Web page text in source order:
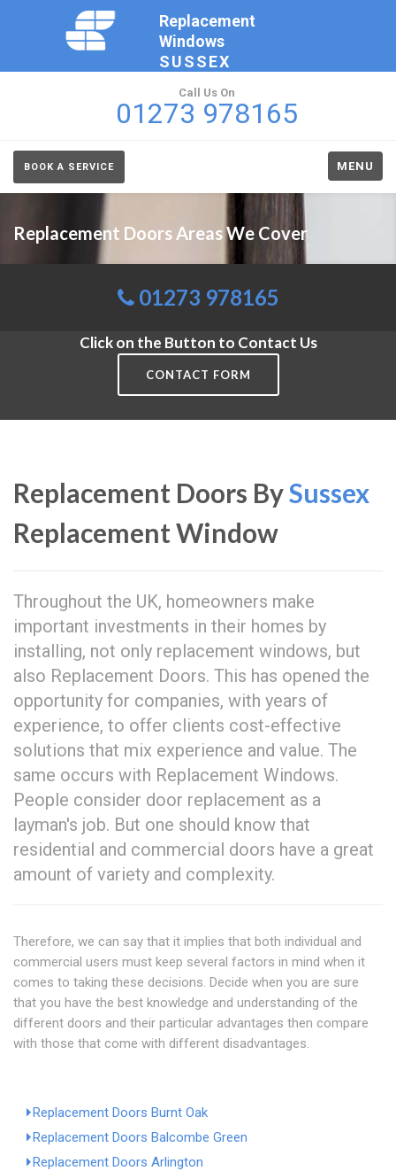
Replacement
Windows
SUSSEX
Call Us On
01273 978165
BOOK A SERVICE MENU
Replacement Doors Areas We Cover
01273 978165
Click on the Button to Contact Us
CONTACT FORM
Replacement Doors BySussex
Replacement Window
Throughout the UK, homeowners make
important investments in their homes by
installing, not only replacement windows, but
also Replacement Doors. This has opened the
opportunity for companies, with years of
experience, to offer clients cost-effective
solutions that mix experience and value. The
same occurs with Replacement Windows.
People consider door replacement as a
layman's job. But one should know that
residential and commercial doors have a great
amount of variety and complexity.
Therefore, we can say that it implies that both individual and
commercial users must keep several factors in mind when it
comes to taking these decisions. Decide when you are sure
that you have the best knowledge and understanding of the
different doors and their particular advantages then compare
with those that come with different disadvantages.
Replacement Doors Burnt Oak
Replacement Doors Balcombe Green
Replacement Doors Arlington